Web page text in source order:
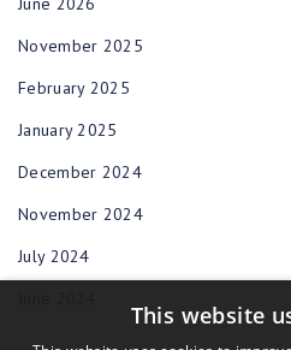
November 2025
February 2025
January 2025
December 2024
November 2024
July 2024
This website